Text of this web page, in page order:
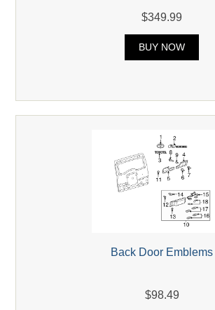
$349.99
BUY NOW
Back Door Emblems
$98.49